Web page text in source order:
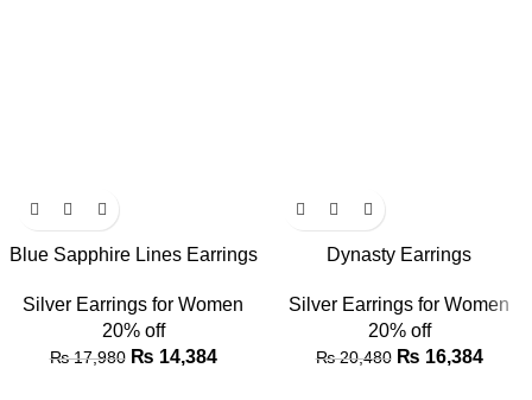
Blue Sapphire Lines Earrings
Silver Earrings for Women
20% off
₨17,980 ₨ 14,384
Dynasty Earrings
Silver Earrings for Women
20% off
₨20,480 ₨ 16,384